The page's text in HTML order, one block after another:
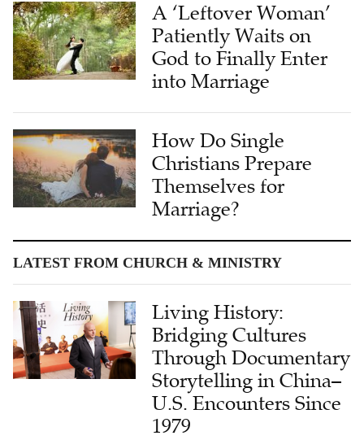
A ‘Leftover Woman’
Patiently Waits on
God to Finally Enter
into Marriage
How Do Single
Christians Prepare
Themselves for
Marriage?
LATEST FROM CHURCH & MINISTRY
Living History:
Bridging Cultures
Through Documentary
Storytelling in China–
U.S. Encounters Since
1979